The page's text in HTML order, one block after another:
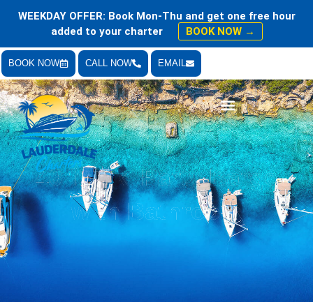
WEEKDAY OFFER: Book Mon-Thu and get one free hour
added to your charter
BOOK NOW →
BOOK NOW CALL NOW EMAIL
40 ft Tiki Party Barge
with Bathroom